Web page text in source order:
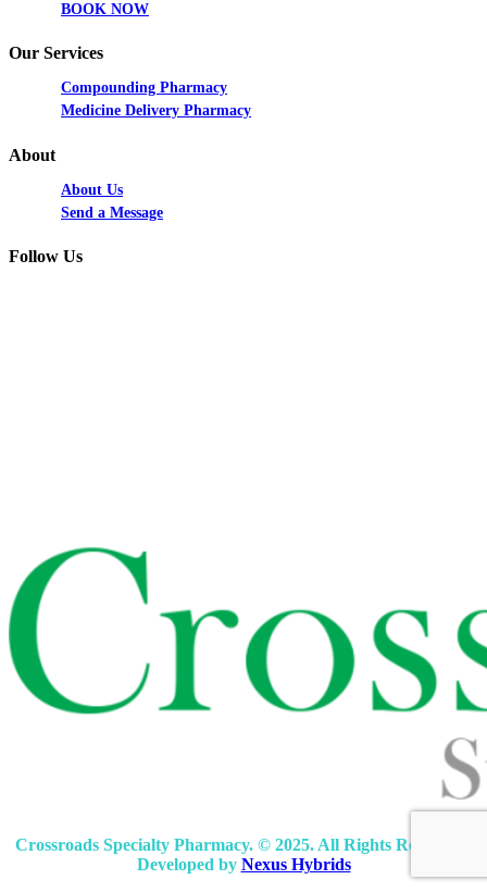
BOOK NOW
Our Services
Compounding Pharmacy
Medicine Delivery Pharmacy
About
About Us
Send a Message
Follow Us
Crossroads Specialty Pharmacy. © 2025. All Rights Reserved |
Developed by Nexus Hybrids